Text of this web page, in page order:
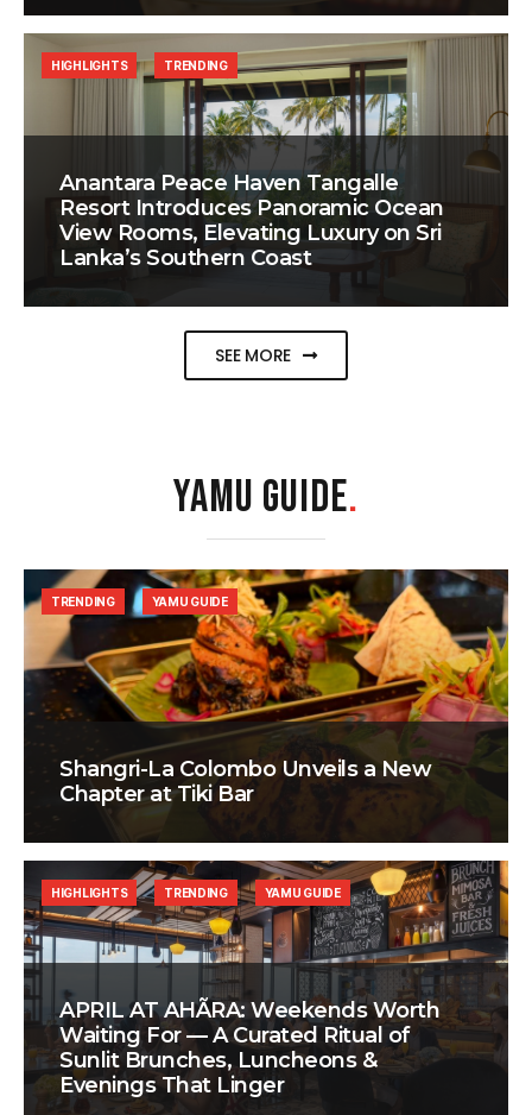
Anantara Peace Haven Tangalle
Resort Introduces Panoramic Ocean
View Rooms, Elevating Luxury on Sri
Lanka’s Southern Coast
HIGHLIGHTS TRENDING
SEE MORE
YAMU GUIDE.
Shangri-La Colombo Unveils a New
Chapter at Tiki Bar
TRENDING YAMU GUIDE
APRIL AT AHÃRA: Weekends Worth
Waiting For — A Curated Ritual of
Sunlit Brunches, Luncheons &
Evenings That Linger
HIGHLIGHTS TRENDING YAMU GUIDE